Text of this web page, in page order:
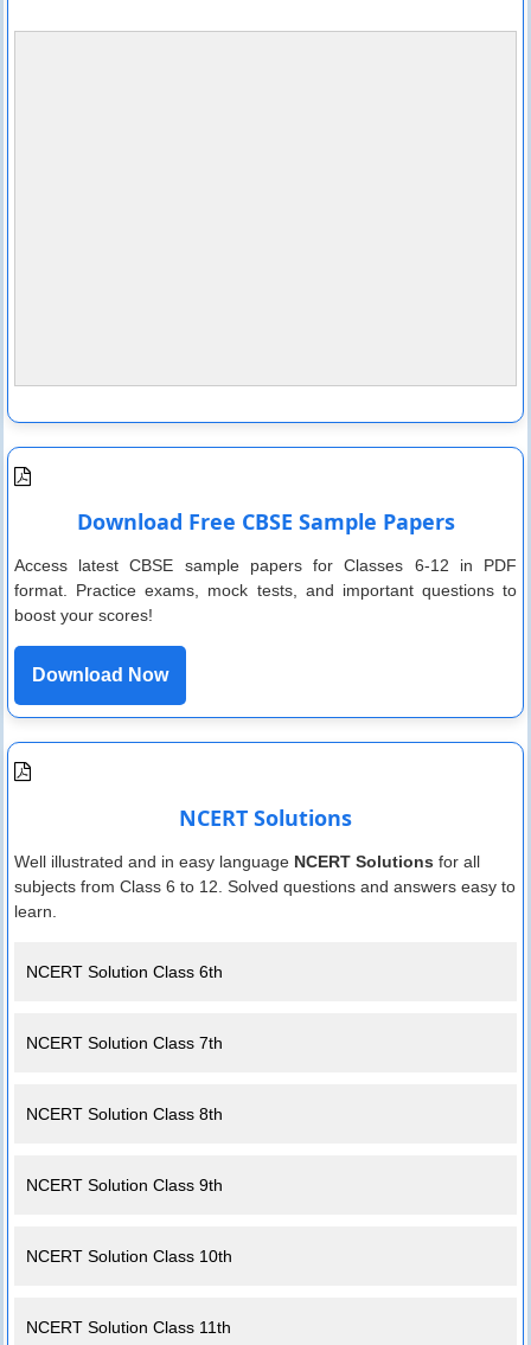
Download Free CBSE Sample Papers
Access latest CBSE sample papers for Classes 6-12 in PDF
format. Practice exams, mock tests, and important questions to
boost your scores!
Download Now
NCERT Solutions
Well illustrated and in easy language NCERT Solutions for all
subjects from Class 6 to 12. Solved questions and answers easy to
learn.
NCERT Solution Class 6th
NCERT Solution Class 7th
NCERT Solution Class 8th
NCERT Solution Class 9th
NCERT Solution Class 10th
NCERT Solution Class 11th